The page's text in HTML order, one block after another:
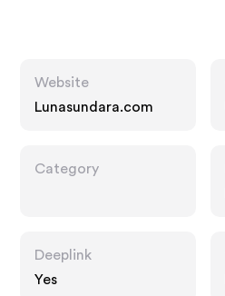
Website
Lunasundara.com
Category
Deeplink
Yes